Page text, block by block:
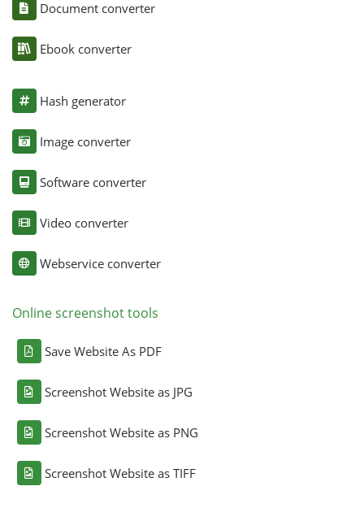
Document converter
Ebook converter
Hash generator
Image converter
Software converter
Video converter
Webservice converter
Online screenshot tools
Save Website As PDF
Screenshot Website as JPG
Screenshot Website as PNG
Screenshot Website as TIFF